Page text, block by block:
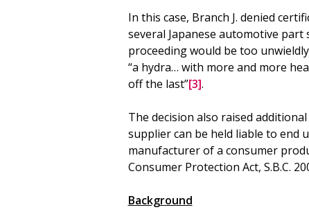
In this case, Branch J. denied
several Japanese automotive
proceeding would be too
“a hydra… with more and more
off the last”[3].
The decision also raised
supplier can be held liable to end
manufacturer of a consumer
Consumer Protection Act, S.B.C.
Background